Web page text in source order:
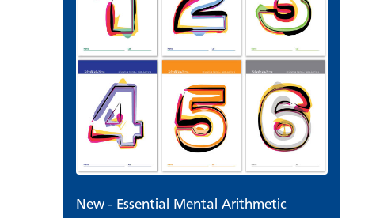
New - Essential Mental Arithmetic